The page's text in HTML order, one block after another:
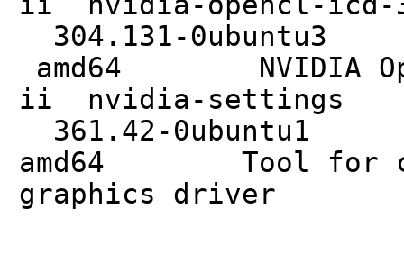
amd64 NVIDIA
ii
amd64 Tool for
graphics driver